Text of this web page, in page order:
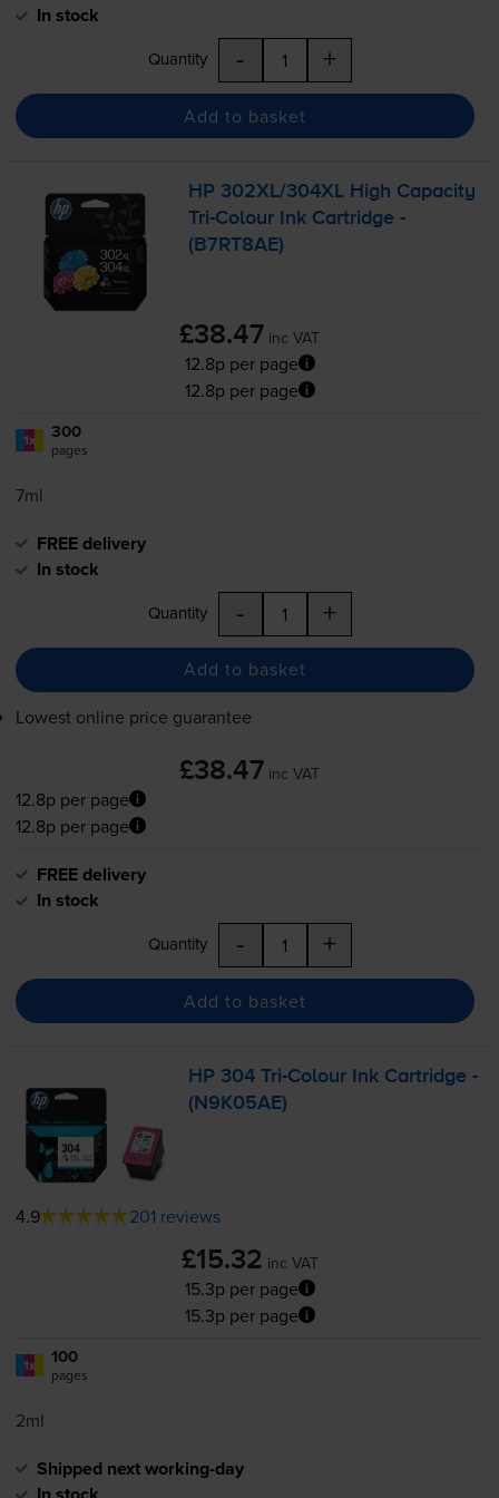
In stock
Quantity - +
Add to basket
HP 302XL/304XL High Capacity
Tri-Colour Ink Cartridge -
(B7RT8AE)
£38.47 inc VAT
12.8p per page
12.8p per page
1x 300
pages
7ml
FREE delivery
In stock
Quantity - +
Add to basket
Lowest online price guarantee
£38.47 inc VAT
12.8p per page
12.8p per page
FREE delivery
In stock
Quantity - +
Add to basket
HP 304Tri-Colour Ink Cartridge -
(N9K05AE)
4.9 201 reviews
£15.32 inc VAT
15.3p per page
15.3p per page
1x 100
pages
2ml
Shipped next working-day